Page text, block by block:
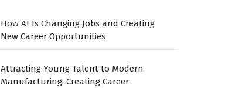
How AI Is Changing Jobs and Creating
New Career Opportunities
Attracting Young Talent to Modern
Manufacturing: Creating Career